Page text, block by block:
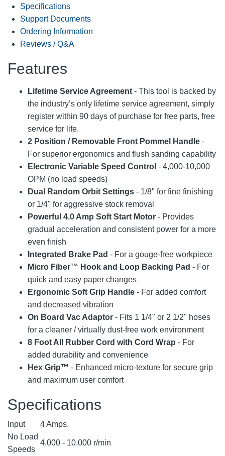
Specifications
Support Documents
Ordering Information
Reviews / Q&A
Features
Lifetime Service Agreement - This tool is backed by
the industry’s only lifetime service agreement, simply
register within 90 days of purchase for free parts, free
service for life.
2 Position / Removable Front Pommel Handle -
For superior ergonomics and flush sanding capability
Electronic Variable Speed Control - 4,000-10,000
OPM (no load speeds)
Dual Random Orbit Settings - 1/8" for fine finishing
or 1/4" for aggressive stock removal
Powerful 4.0 Amp Soft Start Motor - Provides
gradual acceleration and consistent power for a more
even finish
Integrated Brake Pad - For a gouge-free workpiece
Micro Fiber™ Hook and Loop Backing Pad - For
quick and easy paper changes
Ergonomic Soft Grip Handle - For added comfort
and decreased vibration
On Board Vac Adaptor - Fits 1 1/4" or 2 1/2" hoses
for a cleaner / virtually dust-free work environment
8 Foot All Rubber Cord with Cord Wrap - For
added durability and convenience
Hex Grip™ - Enhanced micro-texture for secure grip
and maximum user comfort
Specifications
Input
4 Amps.
No Load
Speeds
4,000 - 10,000 r/min